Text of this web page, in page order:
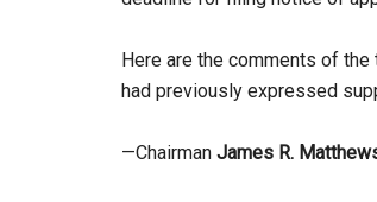
Here are the comments of
had previously expressed
—Chairman James R.